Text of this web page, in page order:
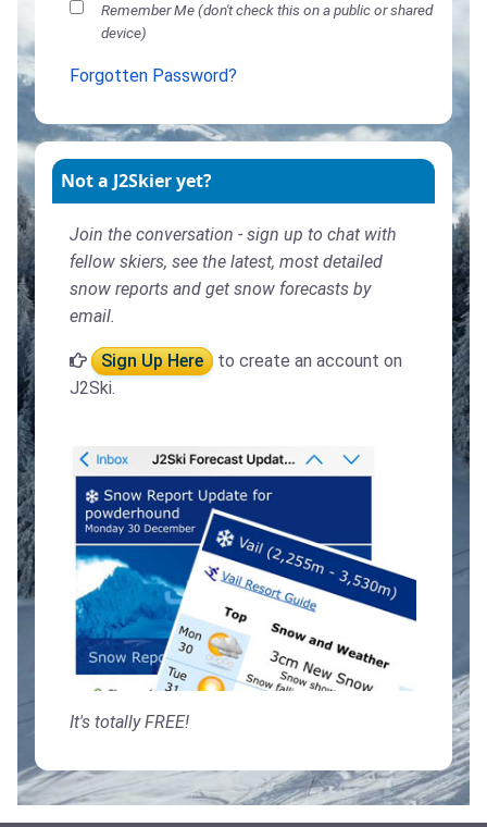
Remember Me (don't check this on a public or shared
device)
Forgotten Password?
Not a J2Skier yet?
Join the conversation - sign up to chat with
fellow skiers, see the latest, most detailed
snow reports and get snow forecasts by
email.
Sign Up Here
to create an account on
J2Ski.
It's totally FREE!